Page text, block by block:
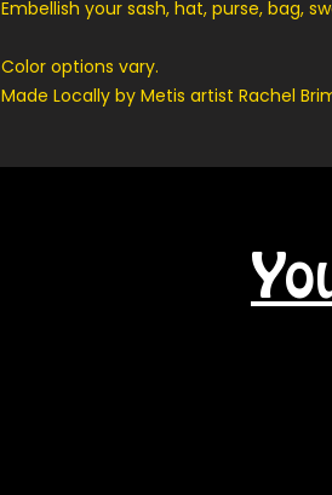
Embellish your sash, hat, purse, bag,
Color options vary.
Made Locally by Metis artist Rachel